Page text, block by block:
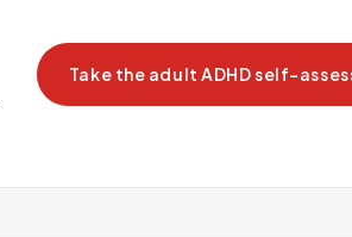
Take the adult ADHD self-